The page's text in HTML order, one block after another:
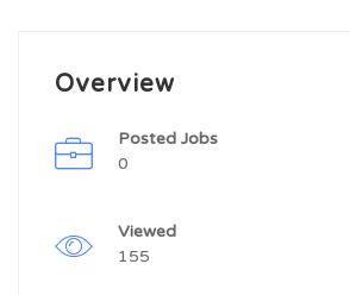
Overview
Posted Jobs
0
Viewed
155